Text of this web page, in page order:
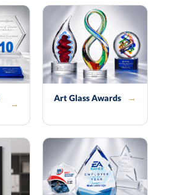
→
Art Glass Awards →